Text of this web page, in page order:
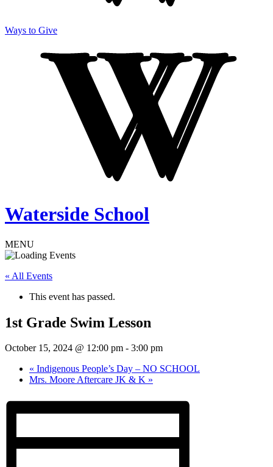
Ways to Give
Waterside School
MENU
« All Events
This event has passed.
1st Grade Swim Lesson
October 15, 2024 @ 12:00 pm - 3:00 pm
« Indigenous People’s Day – NO SCHOOL
Mrs. Moore Aftercare JK & K »